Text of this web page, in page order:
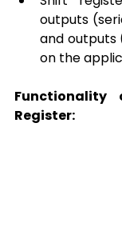
outputs
and outputs
on the
Register: